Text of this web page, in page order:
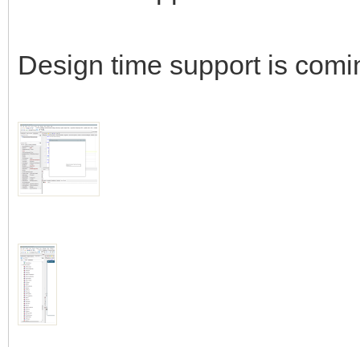
Design time support is